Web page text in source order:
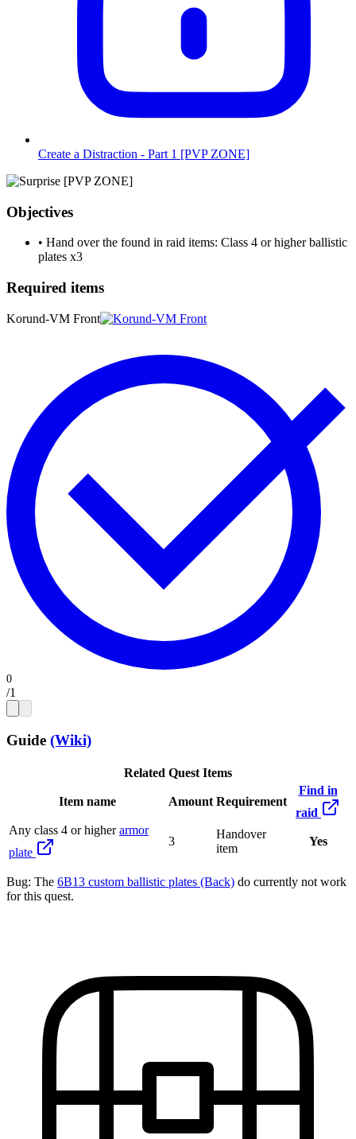
Create a Distraction - Part 1 [PVP ZONE]
Objectives
• Hand over the found in raid items: Class 4 or higher ballistic
plates x3
Required items
Korund-VM Front
/1
Guide (Wiki)
Related Quest Items
Item name Amount Requirement
Find in
raid
Any class 4 or higherarmor
plate
3
Handover
item
Yes
Bug: The 6B13 custom ballistic plates (Back) do currently not work
for this quest.